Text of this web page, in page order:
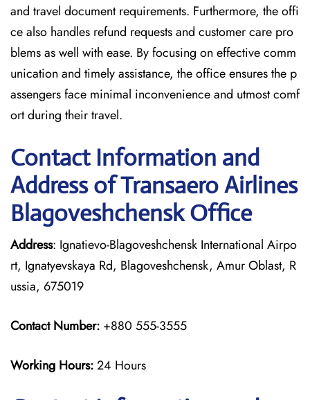
and travel document requirements. Furthermore, the offi
ce also handles refund requests and customer care pro
blems as well with ease. By focusing on effective comm
unication and timely assistance, the office ensures the p
assengers face minimal inconvenience and utmost comf
ort during their travel.
Contact Information and
Address of Transaero Airlines
Blagoveshchensk Office
Address: Ignatievo-Blagoveshchensk International Airpo
rt, Ignatyevskaya Rd, Blagoveshchensk, Amur Oblast, R
ussia, 675019
Contact Number: +880 555-3555
Working Hours:24 Hours